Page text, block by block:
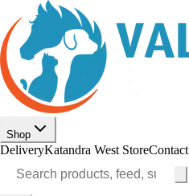
Shop
DeliveryKatandra West StoreContact